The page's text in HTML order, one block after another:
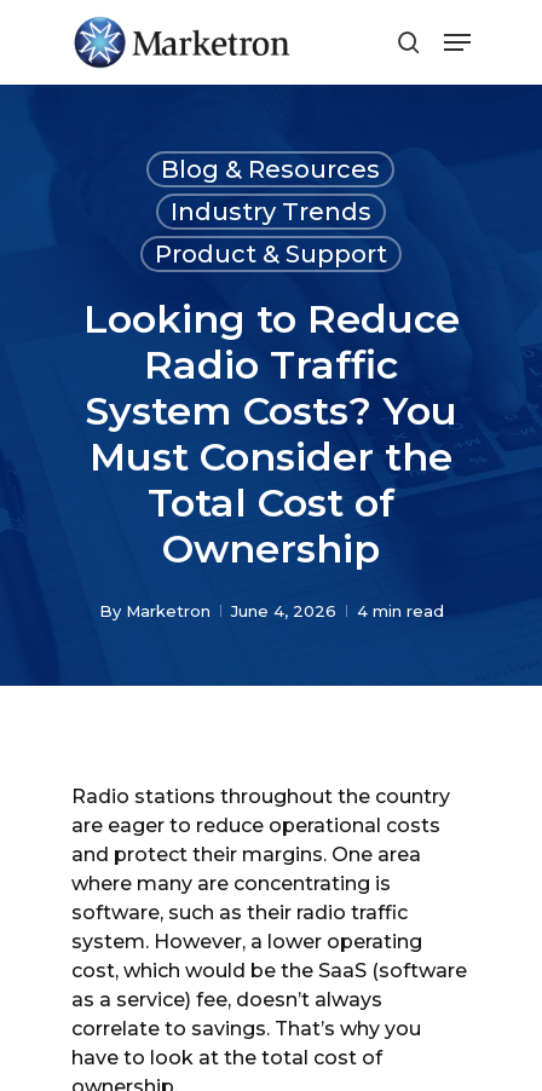
Blog & Resources
Industry Trends
Product & Support
Looking to Reduce
Radio Traffic
System Costs? You
Must Consider the
Total Cost of
Ownership
By Marketron June 4, 2026 4 min read
Radio stations throughout the country
are eager to reduce operational costs
and protect their margins. One area
where many are concentrating is
software, such as their radio traffic
system. However, a lower operating
cost, which would be the SaaS (software
as a service) fee, doesn’t always
correlate to savings. That’s why you
have to look at the total cost of